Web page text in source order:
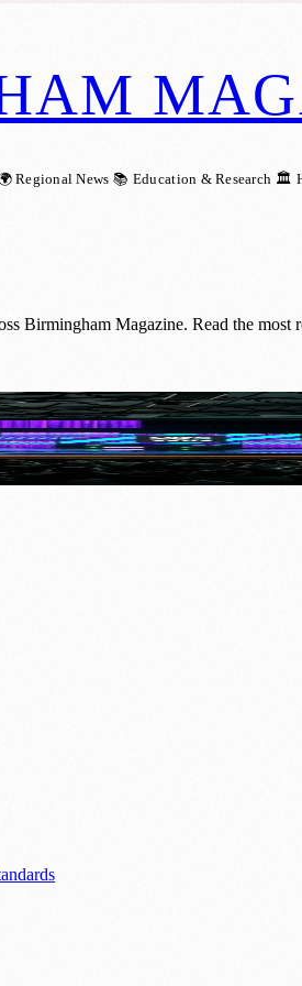
Regional News 📚 Education & Research 🏛️
Birmingham Magazine. Read the
Competition